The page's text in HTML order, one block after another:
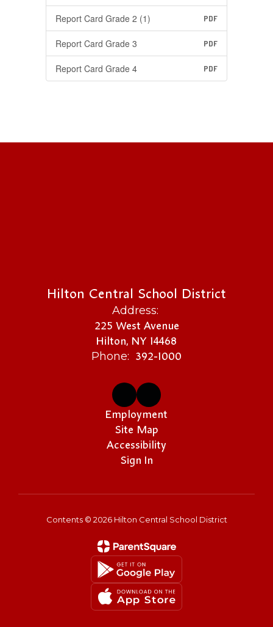
Report Card Grade 2 (1) PDF
Report Card Grade 3 PDF
Report Card Grade 4 PDF
Hilton Central School District
Address:
225 West Avenue
Hilton, NY 14468
Phone: 392-1000
Employment
Site Map
Accessibility
Sign In
Contents © 2026 Hilton Central School District